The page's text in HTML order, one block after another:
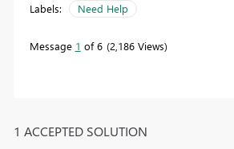
Labels: Need Help
Message 1 of 6 2,186 Views
1 ACCEPTED SOLUTION